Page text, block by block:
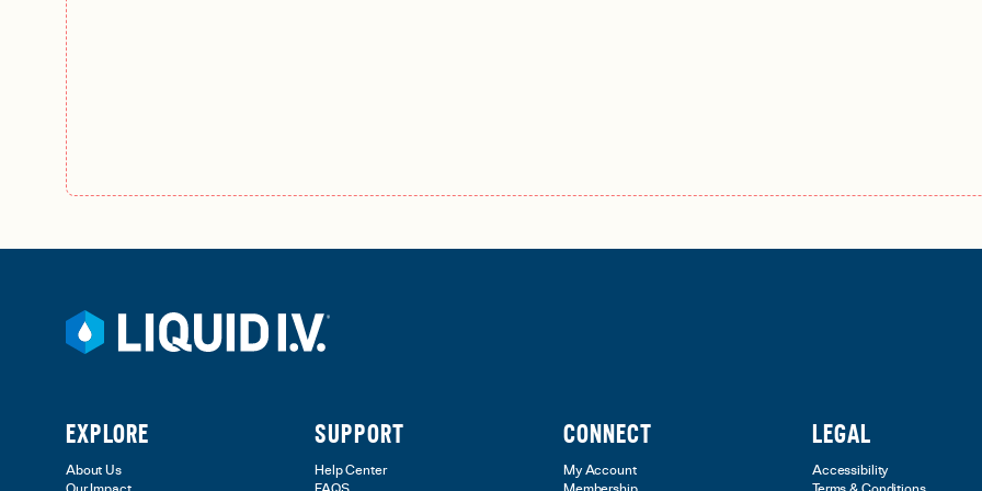
EXPLORE
About Us
SUPPORT
Help Center
CONNECT
My Account
LEGAL
Accessibility